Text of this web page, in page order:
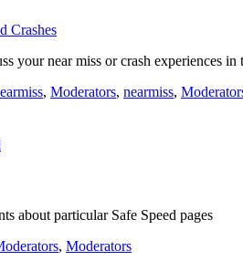
Crashes
your near miss or crash experiences
, Moderators, nearmiss,
about particular Safe Speed pages
, Moderators